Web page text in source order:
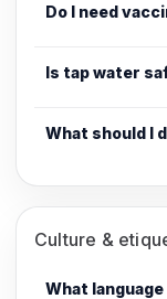
Do I need
Is tap water
What should I
Culture &
What